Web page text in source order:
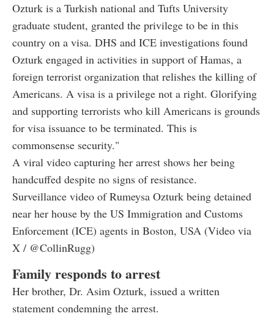
Ozturk is a Turkish national and Tufts University
graduate student, granted the privilege to be in this
country on a visa. DHS and ICE investigations found
Ozturk engaged in activities in support of Hamas, a
foreign terrorist organization that relishes the killing of
Americans. A visa is a privilege not a right. Glorifying
and supporting terrorists who kill Americans is grounds
for visa issuance to be terminated. This is
commonsense security."
A viral video capturing her arrest shows her being
handcuffed despite no signs of resistance.
Surveillance video of Rumeysa Ozturk being detained
near her house by the US Immigration and Customs
Enforcement (ICE) agents in Boston, USA (Video via
X / @CollinRugg)
Family responds to arrest
Her brother, Dr. Asim Ozturk, issued a written
statement condemning the arrest.